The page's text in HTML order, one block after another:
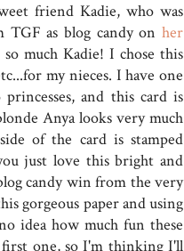
friend Kadie, who was
TGF as blog candy on her
much Kadie! I chose this
my nieces. I have one
and this card is
Anya looks very much
of the card is stamped
just love this bright and
candy win from the very
gorgeous paper and using
idea how much fun these
first one, so I'm thinking I'll